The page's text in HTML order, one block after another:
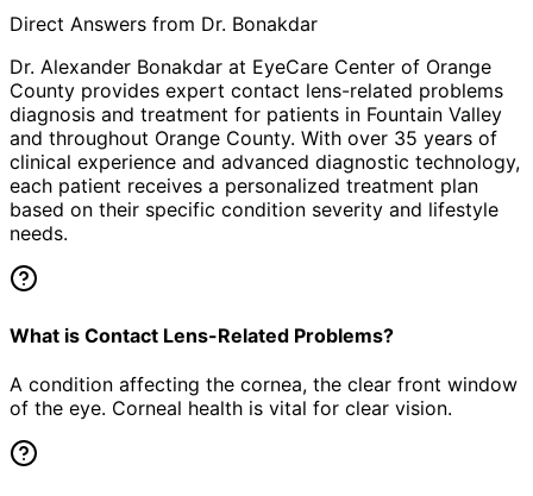
Direct Answers from Dr. Bonakdar
Dr. Alexander Bonakdar at EyeCare Center of Orange
County provides expert contact lens-related problems
diagnosis and treatment for patients in Fountain Valley
and throughout Orange County. With over 35 years of
clinical experience and advanced diagnostic technology,
each patient receives a personalized treatment plan
based on their specific condition severity and lifestyle
needs.
What is Contact Lens-Related Problems?
A condition affecting the cornea, the clear front window
of the eye. Corneal health is vital for clear vision.